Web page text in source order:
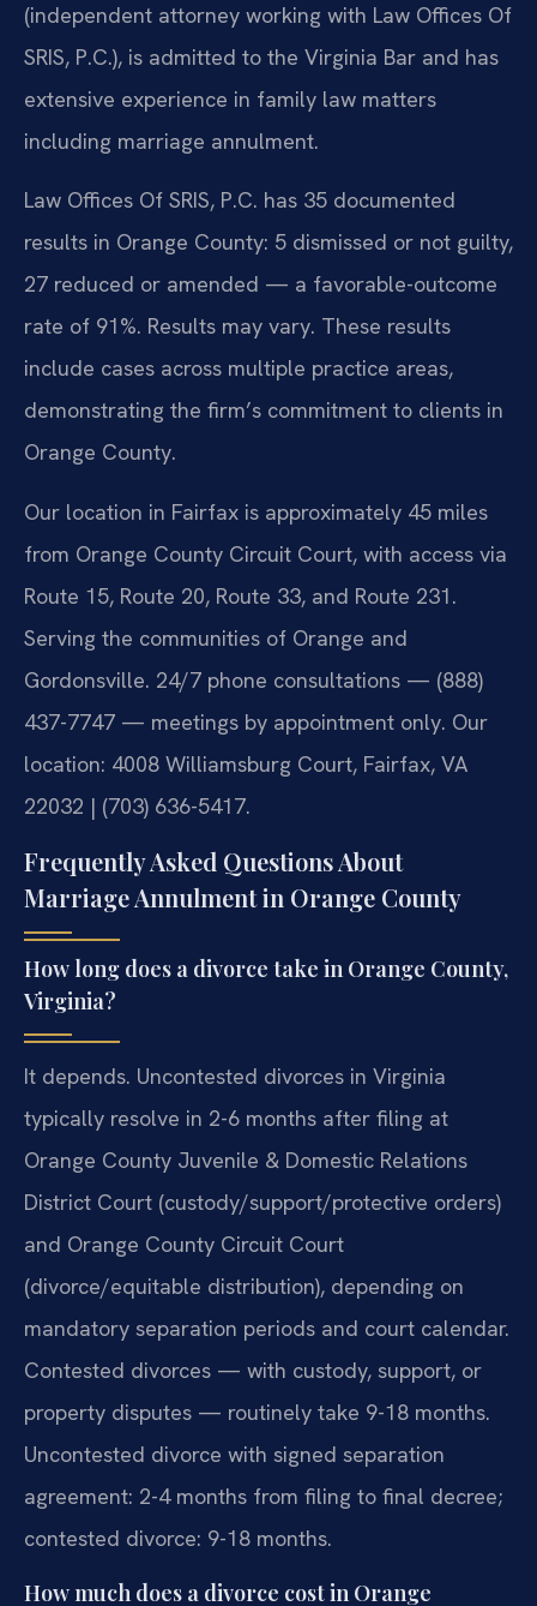
(independent attorney working with Law Offices Of
SRIS, P.C.), is admitted to the Virginia Bar and has
extensive experience in family law matters
including marriage annulment.
Law Offices Of SRIS, P.C. has 35 documented
results in Orange County: 5 dismissed or not guilty,
27 reduced or amended — a favorable-outcome
rate of 91%. Results may vary. These results
include cases across multiple practice areas,
demonstrating the firm’s commitment to clients in
Orange County.
Our location in Fairfax is approximately 45 miles
from Orange County Circuit Court, with access via
Route 15, Route 20, Route 33, and Route 231.
Serving the communities of Orange and
Gordonsville. 24/7 phone consultations — (888)
437-7747 — meetings by appointment only. Our
location: 4008 Williamsburg Court, Fairfax, VA
22032 | (703) 636-5417.
Frequently Asked Questions About
Marriage Annulment in Orange County
How long does a divorce take in Orange County,
Virginia?
It depends. Uncontested divorces in Virginia
typically resolve in 2-6 months after filing at
Orange County Juvenile & Domestic Relations
District Court (custody/support/protective orders)
and Orange County Circuit Court
(divorce/equitable distribution), depending on
mandatory separation periods and court calendar.
Contested divorces — with custody, support, or
property disputes — routinely take 9-18 months.
Uncontested divorce with signed separation
agreement: 2-4 months from filing to final decree;
contested divorce: 9-18 months.
How much does a divorce cost in Orange